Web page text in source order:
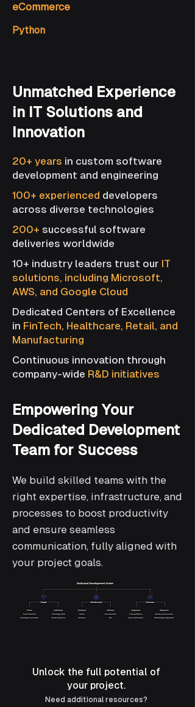
eCommerce
Python
Unmatched Experience
in IT Solutions and
Innovation
20+ years in custom software
development and engineering
100+ experienced developers
across diverse technologies
200+ successful software
deliveries worldwide
10+ industry leaders trust our IT
solutions, including Microsoft,
AWS, and Google Cloud
Dedicated Centers of Excellence
in FinTech, Healthcare, Retail, and
Manufacturing
Continuous innovation through
company-wide R&D initiatives
Empowering Your
Dedicated Development
Team for Success
We build skilled teams with the
right expertise, infrastructure, and
processes to boost productivity
and ensure seamless
communication, fully aligned with
your project goals.
Unlock the full potential of
your project.
Need additional resources?